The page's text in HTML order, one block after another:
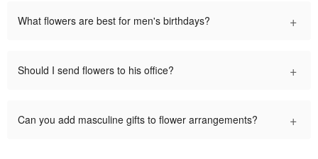
What flowers are best for men's birthdays? +
Should I send flowers to his office? +
Can you add masculine gifts to flower arrangements? +